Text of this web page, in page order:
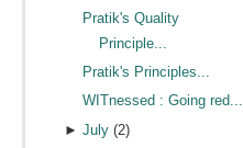
Pratik's Quality
Principle...
Pratik's Principles...
WITnessed : Going red...
►July (2)